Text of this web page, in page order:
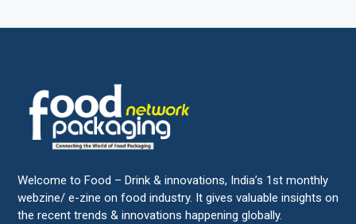
Welcome to Food – Drink & innovations, India’s 1st monthly
webzine/ e-zine on food industry. It gives valuable insights on
the recent trends & innovations happening globally.